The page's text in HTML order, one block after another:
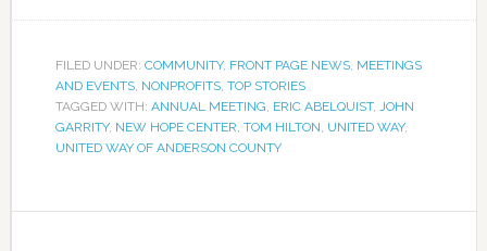
FILED UNDER: COMMUNITY, FRONT PAGE NEWS, MEETINGS
AND EVENTS, NONPROFITS, TOP STORIES
TAGGED WITH: ANNUAL MEETING, ERIC ABELQUIST, JOHN
GARRITY, NEW HOPE CENTER, TOM HILTON, UNITED WAY,
UNITED WAY OF ANDERSON COUNTY